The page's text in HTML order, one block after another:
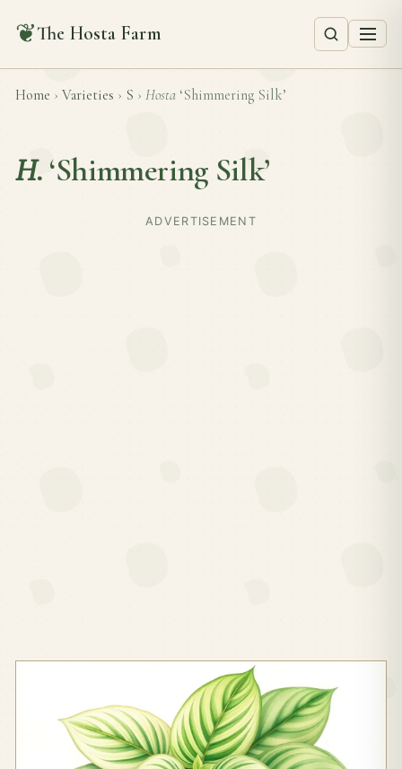
❦The Hosta Farm
Home › Varieties › S › Hosta ‘Shimmering Silk’
H. ‘Shimmering Silk’
ADVERTISEMENT